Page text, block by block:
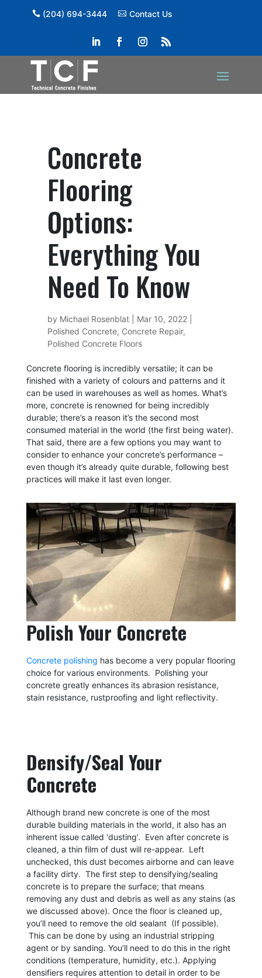
(204) 694-3444 Contact Us
Concrete
Flooring
Options:
Everything You
Need To Know
by Michael Rosenblat| Mar 10, 2022|
Polished Concrete, Concrete Repair,
Polished Concrete Floors
Concrete flooring is incredibly versatile; it can be
finished with a variety of colours and patterns and it
can be used in warehouses as well as homes. What’s
more, concrete is renowned for being incredibly
durable; there’s a reason it’s the second most
consumed material in the world (the first being water).
That said, there are a few options you may want to
consider to enhance your concrete’s performance –
even though it’s already quite durable, following best
practices will make it last even longer.
Polish Your Concrete
Concrete polishing has become a very popular flooring
choice for various environments. Polishing your
concrete greatly enhances its abrasion resistance,
stain resistance, rustproofing and light reflectivity.
Densify/Seal Your
Concrete
Although brand new concrete is one of the most
durable building materials in the world, it also has an
inherent issue called ‘dusting’. Even after concrete is
cleaned, a thin film of dust will re-appear. Left
unchecked, this dust becomes airborne and can leave
a facility dirty. The first step to densifying/sealing
concrete is to prepare the surface; that means
removing any dust and debris as well as any stains (as
we discussed above). Once the floor is cleaned up,
you’ll need to remove the old sealant (If possible).
This can be done by using an industrial stripping
agent or by sanding. You’ll need to do this in the right
conditions (temperature, humidity, etc.). Applying
densifiers requires attention to detail in order to be